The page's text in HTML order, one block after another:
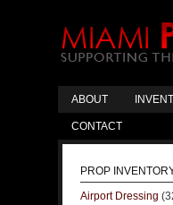
ABOUT
CONTACT
PROP
Airport Dressing